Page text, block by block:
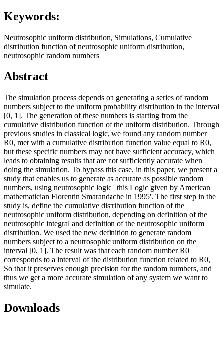
Keywords:
Neutrosophic uniform distribution, Simulations, Cumulative
distribution function of neutrosophic uniform distribution,
neutrosophic random numbers
Abstract
The simulation process depends on generating a series of random
numbers subject to the uniform probability distribution in the interval
[0, 1]. The generation of these numbers is starting from the
cumulative distribution function of the uniform distribution. Through
previous studies in classical logic, we found any random number
R0, met with a cumulative distribution function value equal to R0,
but these specific numbers may not have sufficient accuracy, which
leads to obtaining results that are not sufficiently accurate when
doing the simulation. To bypass this case, in this paper, we present a
study that enables us to generate as accurate as possible random
numbers, using neutrosophic logic ' this Logic given by American
mathematician Florentin Smarandache in 1995'. The first step in the
study is, define the cumulative distribution function of the
neutrosophic uniform distribution, depending on definition of the
neutrosophic integral and definition of the neutrosophic uniform
distribution. We used the new definition to generate random
numbers subject to a neutrosophic uniform distribution on the
interval [0, 1]. The result was that each random number R0
corresponds to a interval of the distribution function related to R0,
So that it preserves enough precision for the random numbers, and
thus we get a more accurate simulation of any system we want to
simulate.
Downloads